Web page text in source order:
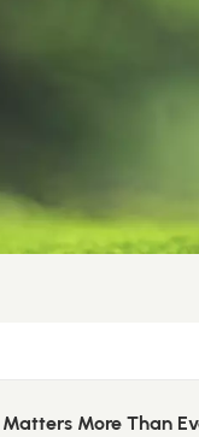
More Than